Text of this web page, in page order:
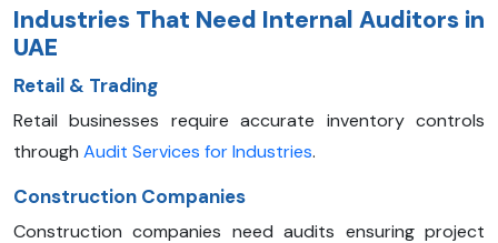
Industries That Need Internal Auditors in
UAE
Retail & Trading
Retail businesses require accurate inventory controls
through Audit Services for Industries.
Construction Companies
Construction companies need audits ensuring project